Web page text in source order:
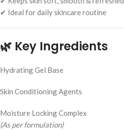
✔ Ideal for daily skincare routine
🌿 Key Ingredients
Hydrating Gel Base
Skin Conditioning Agents
Moisture Locking Complex
(As per formulation)